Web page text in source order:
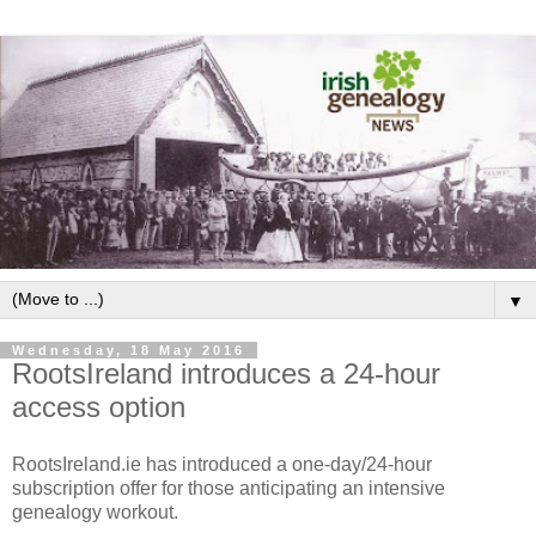
▼
Wednesday, 18 May 2016
RootsIreland introduces a 24-hour
access option
RootsIreland.ie has introduced a one-day/24-hour
subscription offer for those anticipating an intensive
genealogy workout.